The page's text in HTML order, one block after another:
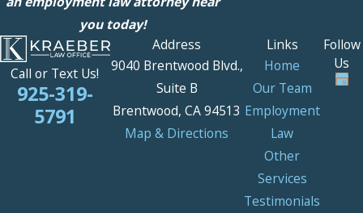
you today!
Call or Text Us!
925-319-
5791
Address
9040 Brentwood Blvd.,
Suite B
Brentwood, CA 94513
Map & Directions
Links
Home
Our Team
Employment
Law
Other
Services
Testimonials
Follow
Us